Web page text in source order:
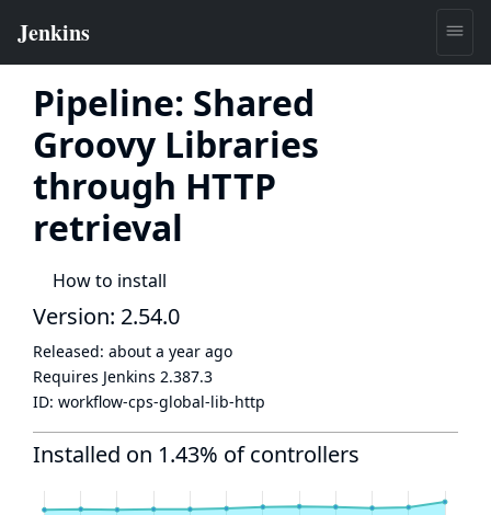
Pipeline: Shared
Groovy Libraries
through HTTP
retrieval
How to install
Version: 2.54.0
Released: about a year ago
Requires Jenkins 2.387.3
ID: workflow-cps-global-lib-http
Installed on 1.43% of controllers